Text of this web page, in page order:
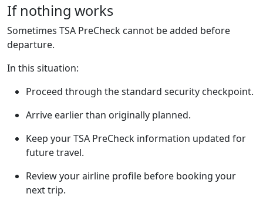
If nothing works
Sometimes TSA PreCheck cannot be added before
departure.
In this situation:
Proceed through the standard security checkpoint.
Arrive earlier than originally planned.
Keep your TSA PreCheck information updated for
future travel.
Review your airline profile before booking your
next trip.